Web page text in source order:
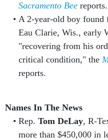
Sacramento Beereports.
A 2-year-old boy found
Eau Clarie, Wis., early
"recovering from his
critical condition," the
reports.
Names In The News
Rep. Tom DeLay, R-
more than $450,000 in